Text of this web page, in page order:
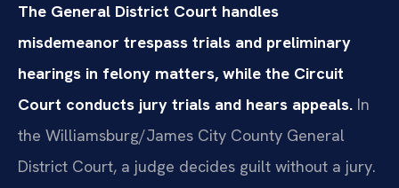
The General District Court handles
misdemeanor trespass trials and preliminary
hearings in felony matters, while the Circuit
Court conducts jury trials and hears appeals. In
the Williamsburg/James City County General
District Court, a judge decides guilt without a jury.